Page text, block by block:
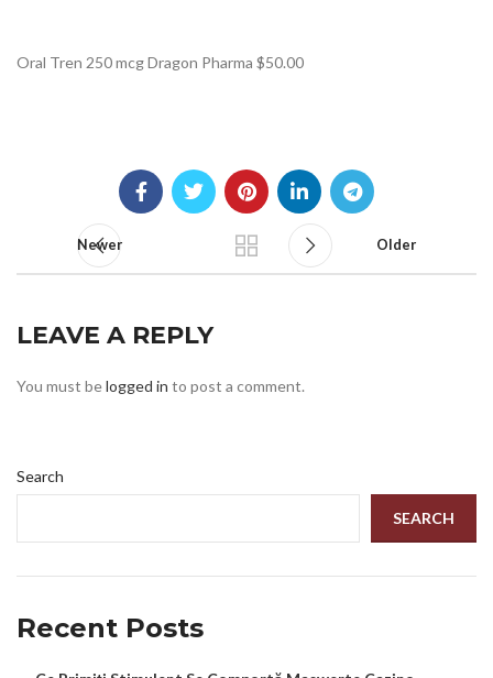
Oral Tren 250 mcg Dragon Pharma $50.00
Newer Older
LEAVE A REPLY
You must belogged in to post a comment.
Search
SEARCH
Recent Posts